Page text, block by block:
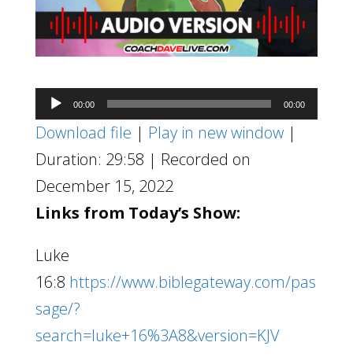
Audio
Player
00:00 00:00
Download file | Play in new window|
Duration: 29:58 | Recorded on
December 15, 2022
Links from Today’s Show:
Luke
16:8 https://www.biblegateway.com/pas
sage/?
search=luke+16%3A8&version=KJV